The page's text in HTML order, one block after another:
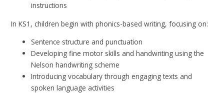
instructions
In KS1, children begin with phonics-based writing, focusing on:
Sentence structure and punctuation
Developing fine motor skills and handwriting using the
Nelson handwriting scheme
Introducing vocabulary through engaging texts and
spoken language activities